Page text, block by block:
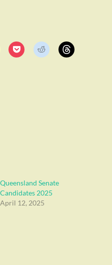
Queensland Senate
Candidates 2025
April 12, 2025